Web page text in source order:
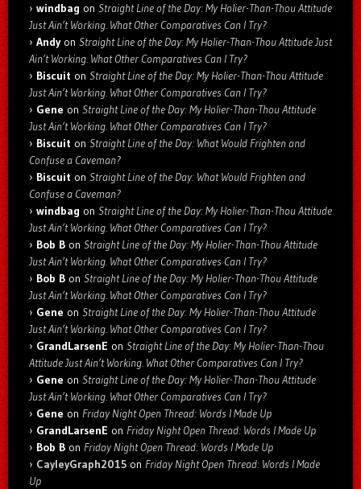
windbag on Straight Line of the Day: My Holier-Than-Thou Attitude
Just Ain’t Working. What Other Comparatives Can I Try?
Andyon Straight Line of the Day: My Holier-Than-Thou Attitude Just
Ain’t Working. What Other Comparatives Can I Try?
Biscuit on Straight Line of the Day: My Holier-Than-Thou Attitude
Just Ain’t Working. What Other Comparatives Can I Try?
Gene on Straight Line of the Day: My Holier-Than-Thou Attitude
Just Ain’t Working. What Other Comparatives Can I Try?
Biscuit on Straight Line of the Day: What Would Frighten and
Confuse a Caveman?
Biscuit on Straight Line of the Day: What Would Frighten and
Confuse a Caveman?
windbag on Straight Line of the Day: My Holier-Than-Thou Attitude
Just Ain’t Working. What Other Comparatives Can I Try?
Bob B on Straight Line of the Day: My Holier-Than-Thou Attitude
Just Ain’t Working. What Other Comparatives Can I Try?
Bob B on Straight Line of the Day: My Holier-Than-Thou Attitude
Just Ain’t Working. What Other Comparatives Can I Try?
Gene on Straight Line of the Day: My Holier-Than-Thou Attitude
Just Ain’t Working. What Other Comparatives Can I Try?
GrandLarsenE on Straight Line of the Day: My Holier-Than-Thou
Attitude Just Ain’t Working. What Other Comparatives Can I Try?
Gene on Straight Line of the Day: My Holier-Than-Thou Attitude
Just Ain’t Working. What Other Comparatives Can I Try?
Gene on Friday Night Open Thread: Words I Made Up
GrandLarsenE on Friday Night Open Thread: Words I Made Up
Bob B on Friday Night Open Thread: Words I Made Up
CayleyGraph2015 on Friday Night Open Thread: Words I Made
Up